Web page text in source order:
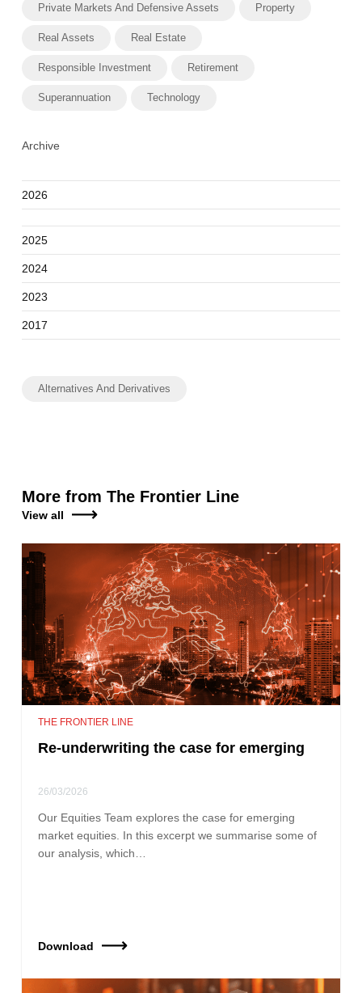
Private Markets And Defensive Assets Property
Real Assets Real Estate
Responsible Investment Retirement
Superannuation Technology
Archive
2026
2025
2024
2023
2017
Alternatives And Derivatives
More from The Frontier Line
View all
THE FRONTIER LINE
Re-underwriting the case for emerging
26/03/2026
Our Equities Team explores the case for emerging
market equities. In this excerpt we summarise some of
our analysis, which…
Download